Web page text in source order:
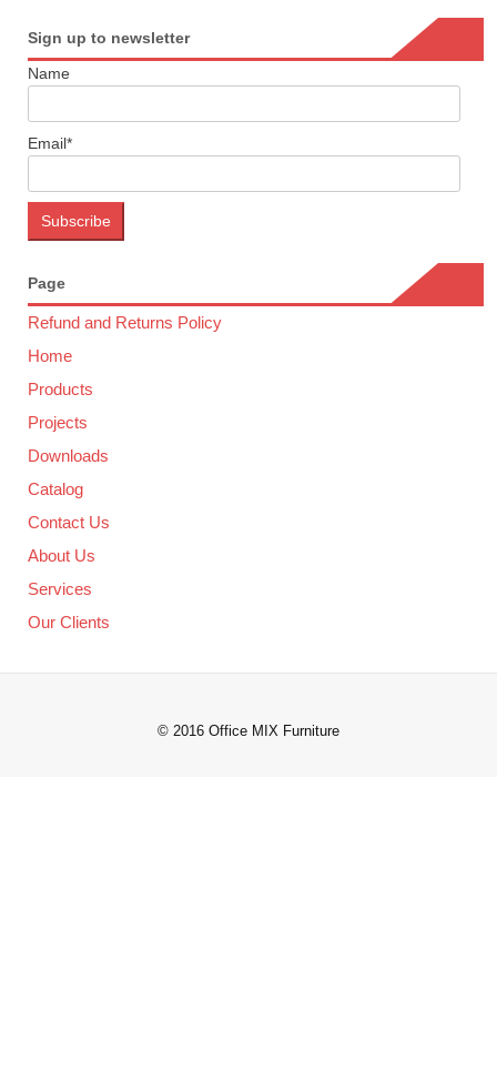
Sign up to newsletter
Name
Email*
Page
Refund and Returns Policy
Home
Products
Projects
Downloads
Catalog
Contact Us
About Us
Services
Our Clients
© 2016 Office MIX Furniture